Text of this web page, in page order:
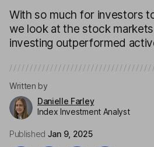
With so much for investors
we look at the stock
investing outperformed
Written by
Danielle Farley
Index Investment Analyst
Published Jan 9, 2025